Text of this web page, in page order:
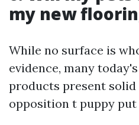
my new
While no surface is
evidence, many
products present
opposition t puppy put